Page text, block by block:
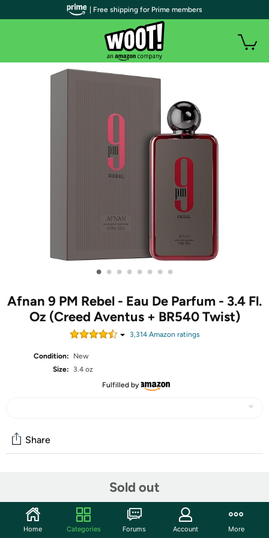
• • • • • • • •
Afnan 9 PM Rebel - Eau De Parfum - 3.4 Fl.
Oz (Creed Aventus + BR540 Twist)
3,314Amazon ratings
Condition:
New
Size:
3.4 oz
Fulfilled by
Sold out
Share
Start the discussion
Features
| Free shipping for Prime members
Home Categories Forums Account More